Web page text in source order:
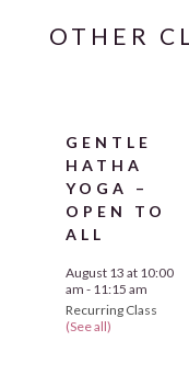
GENTLE
HATHA
YOGA –
OPEN TO
ALL
August 13 at 10:00
am - 11:15 am
Recurring Class
(See all)